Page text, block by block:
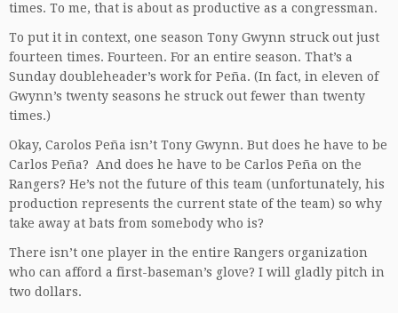
times. To me, that is about as productive as a congressman.
To put it in context, one season Tony Gwynn struck out just
fourteen times. Fourteen. For an entire season. That’s a
Sunday doubleheader’s work for Peña. (In fact, in eleven of
Gwynn’s twenty seasons he struck out fewer than twenty
times.)
Okay, Carolos Peña isn’t Tony Gwynn. But does he have to be
Carlos Peña? And does he have to be Carlos Peña on the
Rangers? He’s not the future of this team (unfortunately, his
production represents the current state of the team) so why
take away at bats from somebody who is?
There isn’t one player in the entire Rangers organization
who can afford a first-baseman’s glove? I will gladly pitch in
two dollars.